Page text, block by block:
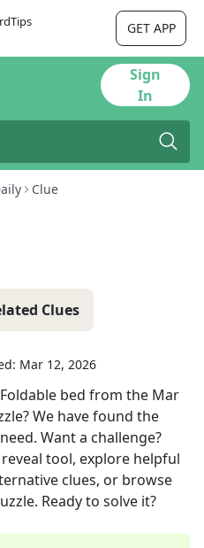
GET APP
Sign
In
Clue
Clues
Mar 12, 2026
Foldable bed from the Mar
We have found the
Want a challenge?
tool, explore helpful
clues, or browse
Ready to solve it?